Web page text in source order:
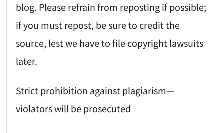
blog. Please refrain from reposting if possible;
if you must repost, be sure to credit the
source, lest we have to file copyright lawsuits
later.
Strict prohibition against plagiarism—
violators will be prosecuted